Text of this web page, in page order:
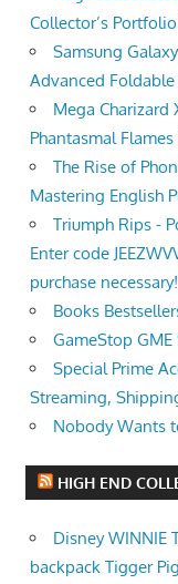
Collector’s
Samsung
Advanced Foldable
Mega Charizard
Phantasmal
The Rise of
Mastering English
Triumph Rips -
Enter code
purchase
Books
GameStop
Special Prime
Streaming,
Nobody Wants
HIGH END
Disney WINNIE
backpack Tigger